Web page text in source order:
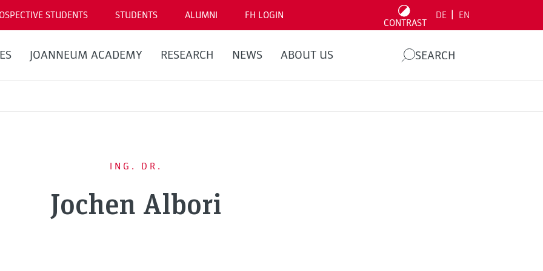
STUDENTS STUDENTS ALUMNI FH LOGIN
CONTRAST
DE EN
JOANNEUM ACADEMY RESEARCH NEWS ABOUT US SEARCH
ING. DR.
Jochen Albori